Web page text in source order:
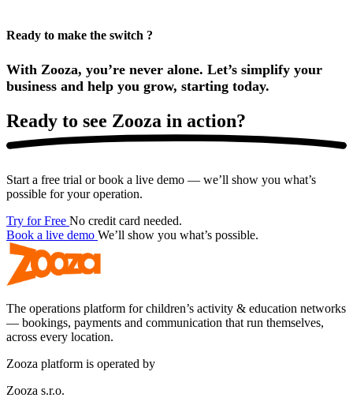
Ready to make the switch ?
With Zooza, you’re never alone. Let’s simplify your
business and help you grow, starting today.
Ready to see Zooza in action?
Start a free trial or book a live demo — we’ll show you what’s
possible for your operation.
Try for Free No credit card needed.
Book a live demo We’ll show you what’s possible.
The operations platform for children’s activity & education networks
— bookings, payments and communication that run themselves,
across every location.
Zooza platform is operated by
Zooza s.r.o.